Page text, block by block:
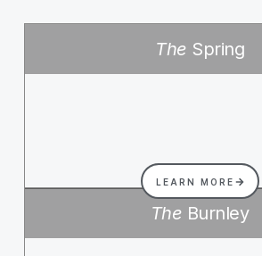
The Spring
LEARN MORE
The Burnley